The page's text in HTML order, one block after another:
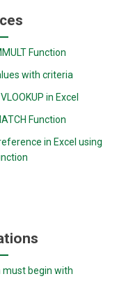
Function
with criteria
in Excel
Function
in Excel using
must begin with